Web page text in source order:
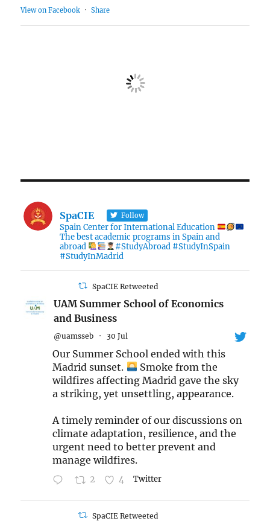
View on Facebook · Share
SpaCIE Follow
Spain Center for International Education
The best academic programs in Spain and
abroad
#StudyAbroad #StudyInSpain
#StudyInMadrid
SpaCIE Retweeted
UAM Summer School of Economics
and Business
@uamsseb · 30 Jul
Our Summer School ended with this
Madrid sunset.
Smoke from the
wildfires affecting Madrid gave the sky
a striking, yet unsettling, appearance.
A timely reminder of our discussions on
climate adaptation, resilience, and the
urgent need to better prevent and
manage wildfires.
2 4 Twitter
SpaCIE Retweeted